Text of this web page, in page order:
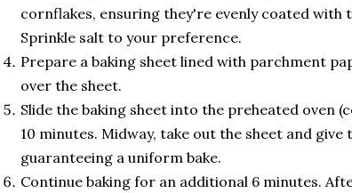
cornflakes, ensuring they're evenly coated with
Sprinkle salt to your preference.
Prepare a baking sheet lined with parchment
over the sheet.
Slide the baking sheet into the preheated oven
10 minutes. Midway, take out the sheet and
guaranteeing a uniform bake.
Continue baking for an additional 6 minutes.